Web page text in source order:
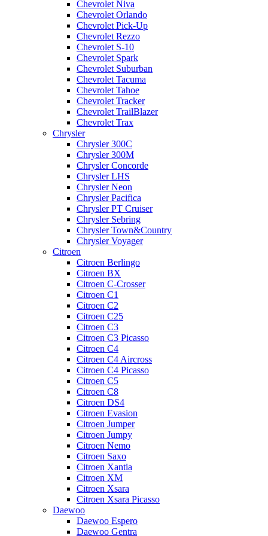
Chevrolet Niva
Chevrolet Orlando
Chevrolet Pick-Up
Chevrolet Rezzo
Chevrolet S-10
Chevrolet Spark
Chevrolet Suburban
Chevrolet Tacuma
Chevrolet Tahoe
Chevrolet Tracker
Chevrolet TrailBlazer
Chevrolet Trax
Chrysler
Chrysler 300C
Chrysler 300M
Chrysler Concorde
Chrysler LHS
Chrysler Neon
Chrysler Pacifica
Chrysler PT Cruiser
Chrysler Sebring
Chrysler Town&Country
Chrysler Voyager
Citroen
Citroen Berlingo
Citroen BX
Citroen C-Crosser
Citroen C1
Citroen C2
Citroen C25
Citroen C3
Citroen C3 Picasso
Citroen C4
Citroen C4 Aircross
Citroen C4 Picasso
Citroen C5
Citroen C8
Citroen DS4
Citroen Evasion
Citroen Jumper
Citroen Jumpy
Citroen Nemo
Citroen Saxo
Citroen Xantia
Citroen XM
Citroen Xsara
Citroen Xsara Picasso
Daewoo
Daewoo Espero
Daewoo Gentra